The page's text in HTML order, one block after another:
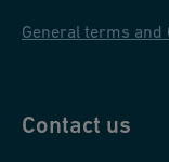
General terms and
Contact us